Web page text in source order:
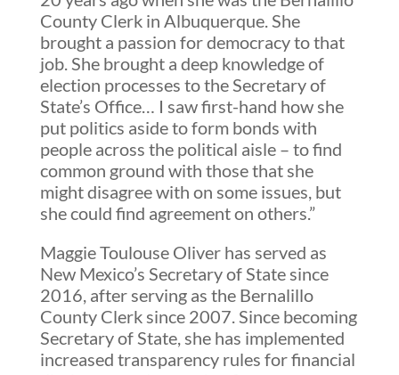
County Clerk in Albuquerque. She
brought a passion for democracy to that
job. She brought a deep knowledge of
election processes to the Secretary of
State’s Office… I saw first-hand how she
put politics aside to form bonds with
people across the political aisle – to find
common ground with those that she
might disagree with on some issues, but
she could find agreement on others.”
Maggie Toulouse Oliver has served as
New Mexico’s Secretary of State since
2016, after serving as the Bernalillo
County Clerk since 2007. Since becoming
Secretary of State, she has implemented
increased transparency rules for financial